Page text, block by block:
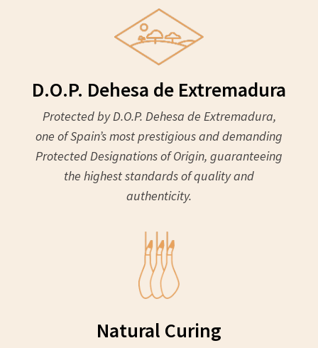
D.O.P. Dehesa de Extremadura
Protected by D.O.P. Dehesa de Extremadura,
one of Spain’s most prestigious and demanding
Protected Designations of Origin, guaranteeing
the highest standards of quality and
authenticity.
Natural Curing